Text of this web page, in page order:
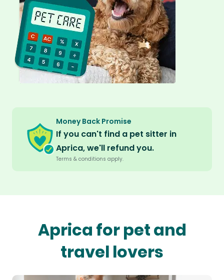
Money Back Promise
If you can't find a pet sitter in
Aprica, we'll refund you.
Terms & conditions apply.
Aprica for pet and
travel lovers